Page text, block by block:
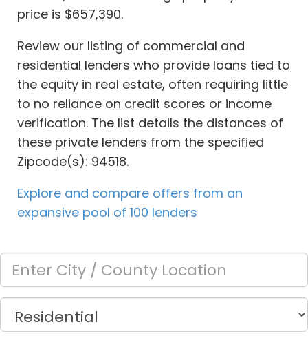
price is $657,390.
Review our listing of commercial and
residential lenders who provide loans tied to
the equity in real estate, often requiring little
to no reliance on credit scores or income
verification. The list details the distances of
these private lenders from the specified
Zipcode(s): 94518.
Explore and compare offers from an
expansive pool of 100 lenders